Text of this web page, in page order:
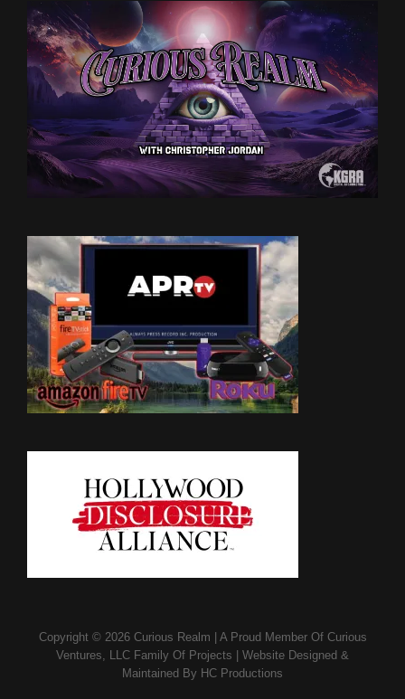
Copyright © 2026 Curious Realm | A Proud Member OfCurious
Ventures, LLC Family Of Projects | Website Designed &
Maintained By HC Productions